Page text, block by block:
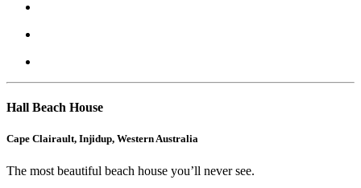
Hall Beach House
Cape Clairault, Injidup, Western Australia
The most beautiful beach house you’ll never see.